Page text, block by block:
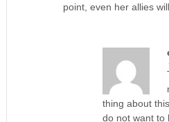
point, even her allies
thing about
do not want to